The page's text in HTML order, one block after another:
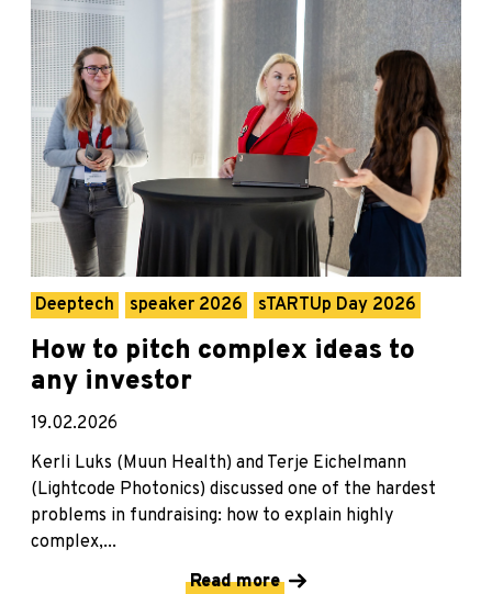
Deeptech speaker 2026 sTARTUp Day 2026
How to pitch complex ideas to
any investor
19.02.2026
Kerli Luks (Muun Health) and Terje Eichelmann
(Lightcode Photonics) discussed one of the hardest
problems in fundraising: how to explain highly
complex,...
Read more